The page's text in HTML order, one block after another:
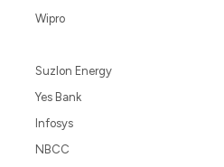
Wipro
Suzlon Energy
Yes Bank
Infosys
NBCC